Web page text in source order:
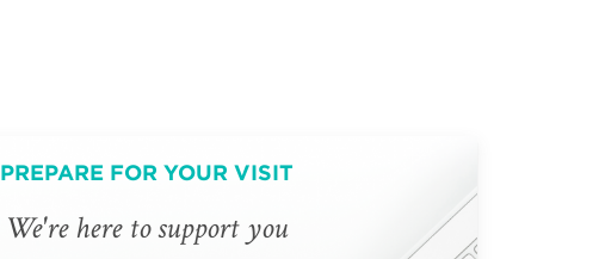
PREPARE FOR YOUR VISIT
We're here to support you